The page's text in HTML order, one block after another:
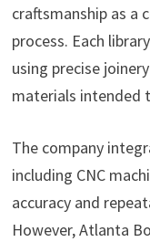
craftsmanship as a
process. Each
using precise
materials intended
The company
including CNC
accuracy and
However, Atlanta